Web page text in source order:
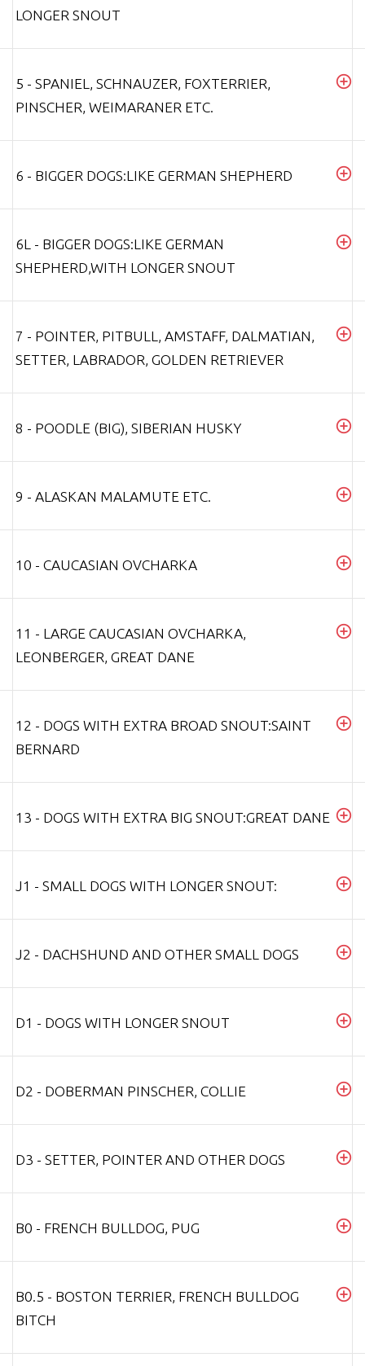
LONGER SNOUT
5 - SPANIEL, SCHNAUZER, FOXTERRIER,
PINSCHER, WEIMARANER ETC.
6 - BIGGER DOGS:LIKE GERMAN SHEPHERD
6L - BIGGER DOGS:LIKE GERMAN
SHEPHERD,WITH LONGER SNOUT
7 - POINTER, PITBULL, AMSTAFF, DALMATIAN,
SETTER, LABRADOR, GOLDEN RETRIEVER
8 - POODLE (BIG), SIBERIAN HUSKY
9 - ALASKAN MALAMUTE ETC.
10 - CAUCASIAN OVCHARKA
11 - LARGE CAUCASIAN OVCHARKA,
LEONBERGER, GREAT DANE
12 - DOGS WITH EXTRA BROAD SNOUT:SAINT
BERNARD
13 - DOGS WITH EXTRA BIG SNOUT:GREAT DANE
J1 - SMALL DOGS WITH LONGER SNOUT:
J2 - DACHSHUND AND OTHER SMALL DOGS
D1 - DOGS WITH LONGER SNOUT
D2 - DOBERMAN PINSCHER, COLLIE
D3 - SETTER, POINTER AND OTHER DOGS
B0 - FRENCH BULLDOG, PUG
B0.5 - BOSTON TERRIER, FRENCH BULLDOG
BITCH